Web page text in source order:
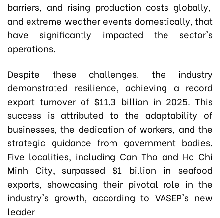
barriers, and rising production costs globally,
and extreme weather events domestically, that
have significantly impacted the sector's
operations.
Despite these challenges, the industry
demonstrated resilience, achieving a record
export turnover of $11.3 billion in 2025. This
success is attributed to the adaptability of
businesses, the dedication of workers, and the
strategic guidance from government bodies.
Five localities, including Can Tho and Ho Chi
Minh City, surpassed $1 billion in seafood
exports, showcasing their pivotal role in the
industry's growth, according to VASEP's new
leader